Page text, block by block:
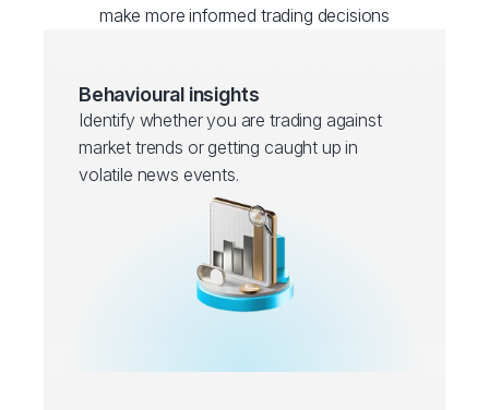
make more informed trading decisions
Behavioural insights
Identify whether you are trading against
market trends or getting caught up in
volatile news events.